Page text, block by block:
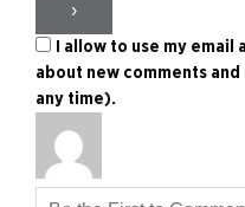
I allow to use my email
about new comments
any time).